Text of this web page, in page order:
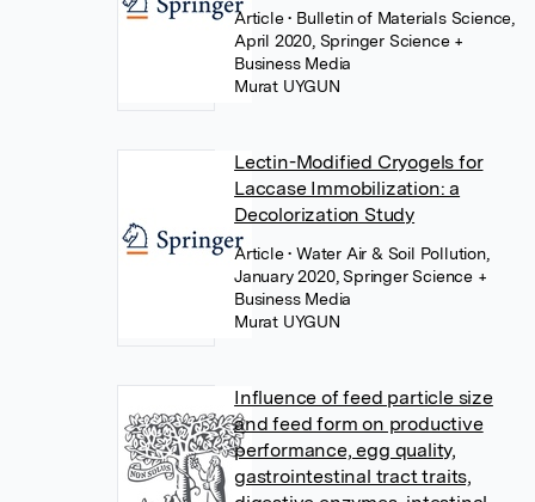
Article• Bulletin of Materials Science,
April 2020, Springer Science +
Business Media
Murat UYGUN
Lectin-Modified Cryogels for
Laccase Immobilization: a
Decolorization Study
Article• Water Air & Soil Pollution,
January 2020, Springer Science +
Business Media
Murat UYGUN
Influence of feed particle size
and feed form on productive
performance, egg quality,
gastrointestinal tract traits,